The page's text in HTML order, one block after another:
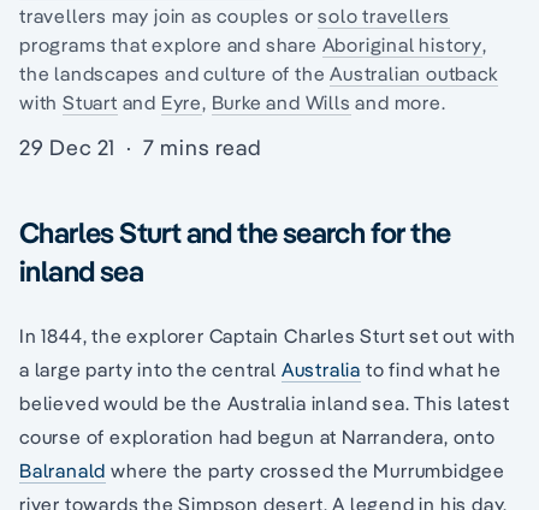
travellers may join as couples orsolo travellers
programs that explore and share Aboriginal history,
the landscapes and culture of theAustralian outback
with Stuart and Eyre, Burke and Wills and more.
29 Dec 21 · 7 mins read
Charles Sturt and the search for the
inland sea
In 1844, the explorer Captain Charles Sturt set out with
a large party into the central Australia to find what he
believed would be the Australia inland sea. This latest
course of exploration had begun at Narrandera, onto
Balranald where the party crossed the Murrumbidgee
river towards the Simpson desert. A legend in his day,